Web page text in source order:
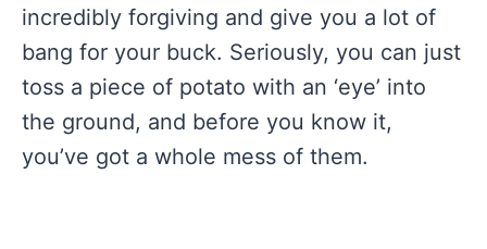
incredibly forgiving and give you a lot of
bang for your buck. Seriously, you can just
toss a piece of potato with an ‘eye’ into
the ground, and before you know it,
you’ve got a whole mess of them.